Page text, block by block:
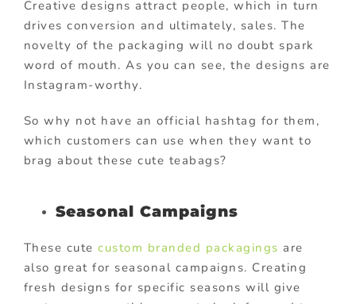
Creative designs attract people, which in turn
drives conversion and ultimately, sales. The
novelty of the packaging will no doubt spark
word of mouth. As you can see, the designs are
Instagram-worthy.
So why not have an official hashtag for them,
which customers can use when they want to
brag about these cute teabags?
Seasonal Campaigns
These cutecustom branded packagings are
also great for seasonal campaigns. Creating
fresh designs for specific seasons will give